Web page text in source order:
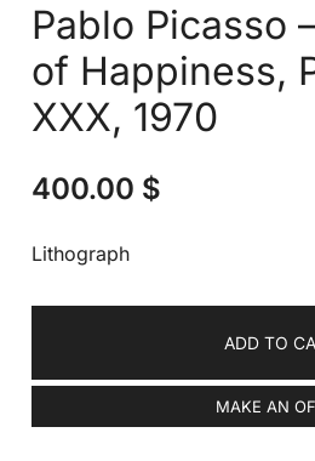
Pablo Picasso
of Happiness,
XXX, 1970
400.00 $
Lithograph
ADD TO
MAKE AN